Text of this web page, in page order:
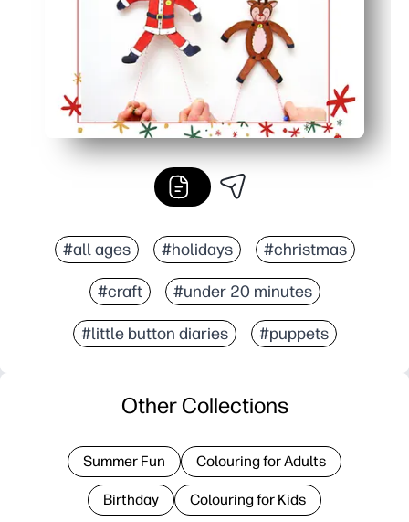
#all ages #holidays #christmas
#craft #under 20 minutes
#little button diaries #puppets
Other Collections
Summer Fun Colouring for Adults
Birthday Colouring for Kids